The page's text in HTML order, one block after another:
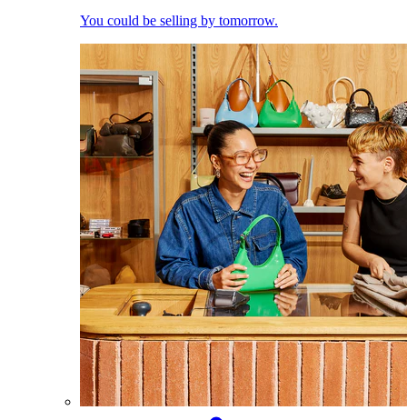
You could be selling by tomorrow.